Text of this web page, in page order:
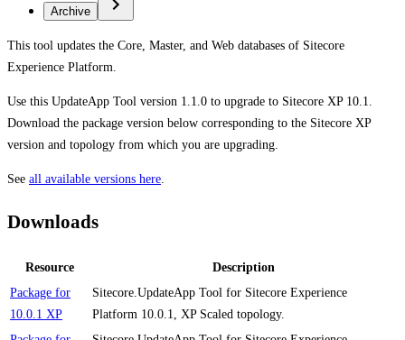
Archive
This tool updates the Core, Master, and Web databases of Sitecore
Experience Platform.
Use this UpdateApp Tool version 1.1.0 to upgrade to Sitecore XP 10.1.
Download the package version below corresponding to the Sitecore XP
version and topology from which you are upgrading.
See all available versions here
Downloads
Resource
Description
Package for
10.0.1 XP
Sitecore.UpdateApp Tool for Sitecore Experience
Platform 10.0.1, XP Scaled topology.